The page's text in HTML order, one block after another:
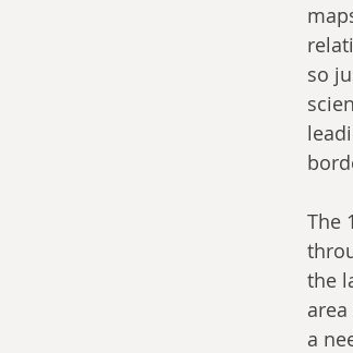
so
The
the
a